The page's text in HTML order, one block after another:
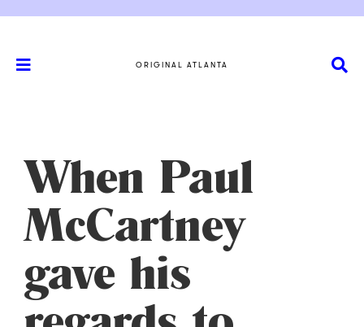
ORIGINAL ATLANTA
When Paul
McCartney
gave his